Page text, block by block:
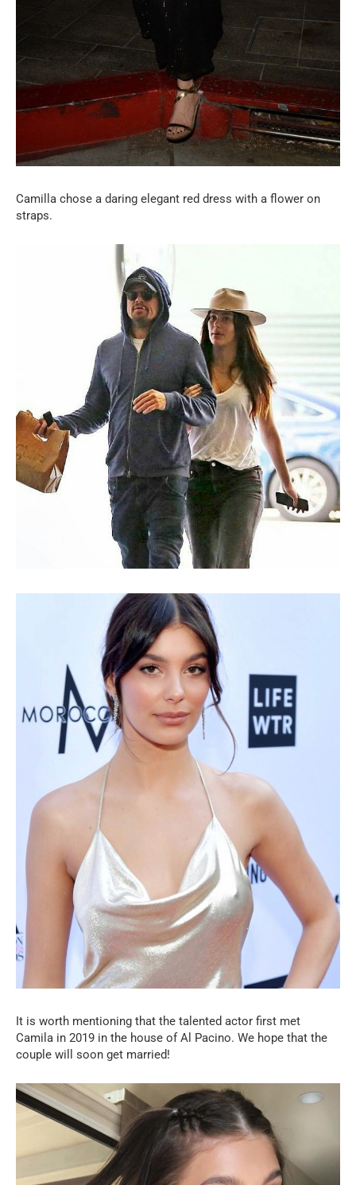
Camilla chose a daring elegant red dress with a flower on
straps.
It is worth mentioning that the talented actor first met
Camila in 2019 in the house of Al Pacino. We hope that the
couple will soon get married!